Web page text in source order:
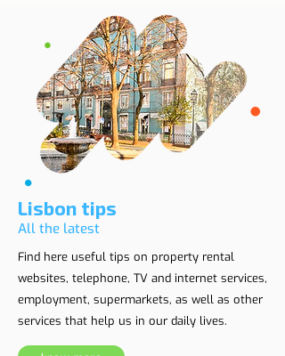
Lisbon tips
All the latest
Find here useful tips on property rental
websites, telephone, TV and internet services,
employment, supermarkets, as well as other
services that help us in our daily lives.